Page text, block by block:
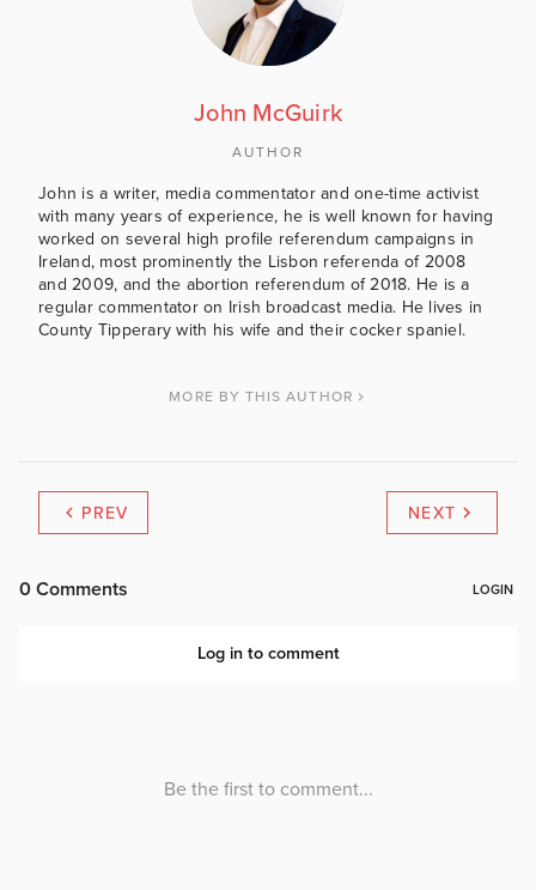
John McGuirk
AUTHOR
John is a writer, media commentator and one-time activist
with many years of experience, he is well known for having
worked on several high profile referendum campaigns in
Ireland, most prominently the Lisbon referenda of 2008
and 2009, and the abortion referendum of 2018. He is a
regular commentator on Irish broadcast media. He lives in
County Tipperary with his wife and their cocker spaniel.
MORE BY THIS AUTHOR
PREV NEXT